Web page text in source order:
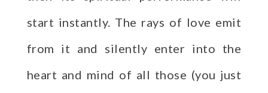
start instantly. The rays of love emit
from it and silently enter into the
heart and mind of all those (you just